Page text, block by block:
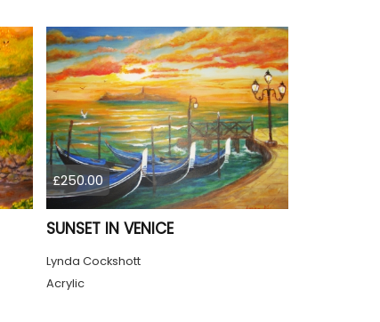
£250.00
SUNSET IN VENICE
Lynda Cockshott
Acrylic